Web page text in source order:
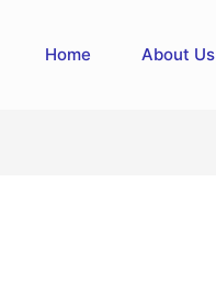
Home About Us